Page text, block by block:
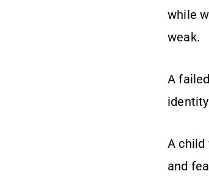
while
weak.
A
A child
and